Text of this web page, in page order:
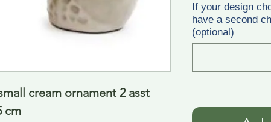
cream ornament 2 asst
cm
If your design
have a second
(optional)